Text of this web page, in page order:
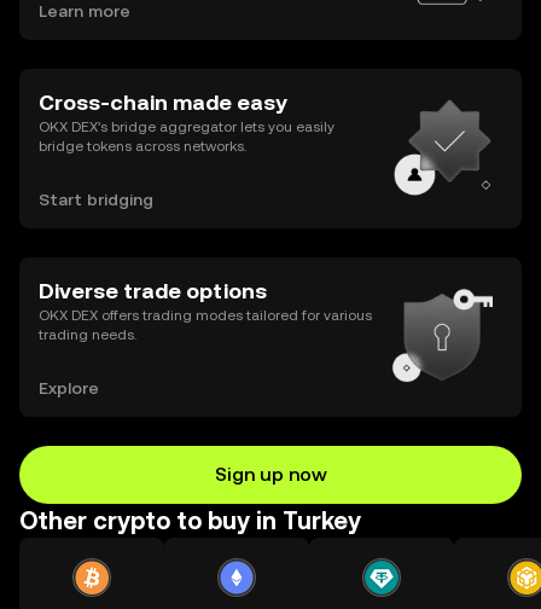
Learn more
Cross-chain made easy
OKX DEX’s bridge aggregator lets you easily
bridge tokens across networks.
Start bridging
Diverse trade options
OKX DEX offers trading modes tailored for various
trading needs.
Explore
Sign up now
Other crypto to buy in Turkey